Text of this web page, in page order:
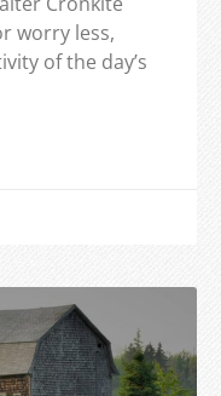
worry less,
of the day’s